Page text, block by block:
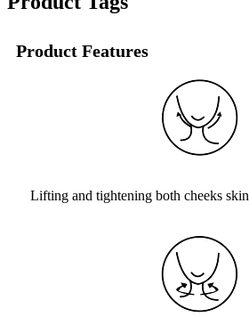
Product Features
Lifting and tightening both cheeks skin